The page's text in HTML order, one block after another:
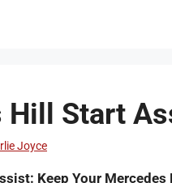
Hill Start
Joyce
Keep Your